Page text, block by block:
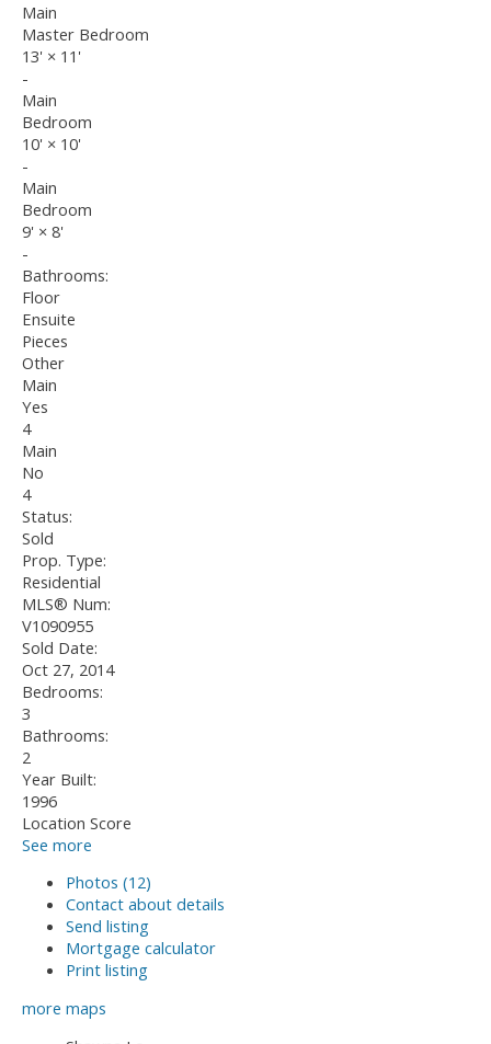
Main
Master Bedroom
13' × 11'
-
Main
Bedroom
10' × 10'
-
Main
Bedroom
9' × 8'
-
Bathrooms:
Floor
Ensuite
Pieces
Other
Main
Yes
4
Main
No
4
Status:
Sold
Prop. Type:
Residential
MLS® Num:
V1090955
Sold Date:
Oct 27, 2014
Bedrooms:
3
Bathrooms:
2
Year Built:
1996
Location Score
See more
Photos (12)
Contact about details
Send listing
Mortgage calculator
Print listing
more maps